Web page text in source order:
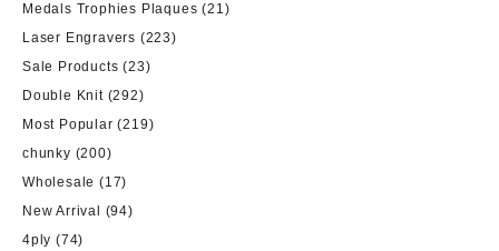
Medals Trophies Plaques (21)
Laser Engravers (223)
Sale Products (23)
Double Knit (292)
Most Popular (219)
chunky (200)
Wholesale (17)
New Arrival
(94)
4ply (74)